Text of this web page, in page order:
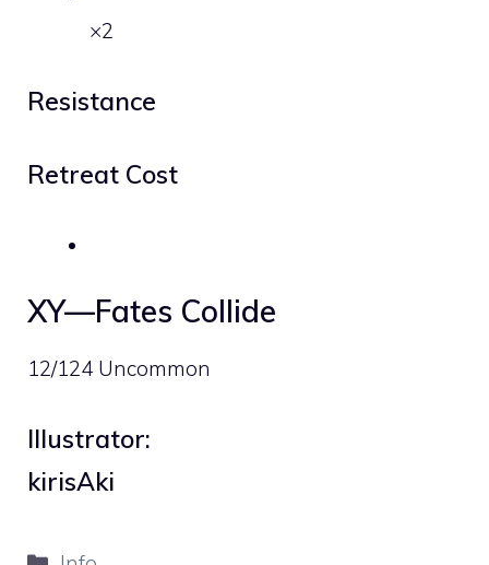
×2
Resistance
Retreat Cost
XY—Fates Collide
12/124 Uncommon
Illustrator:
kirisAki
Categories